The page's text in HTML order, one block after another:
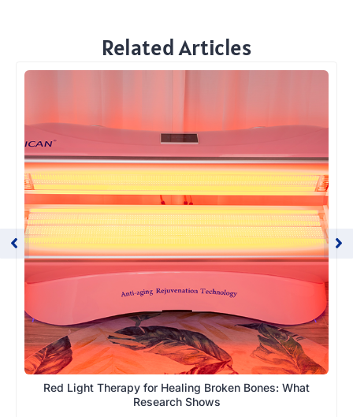
Related Articles
Red Light Therapy for Healing Broken Bones: What
Research Shows